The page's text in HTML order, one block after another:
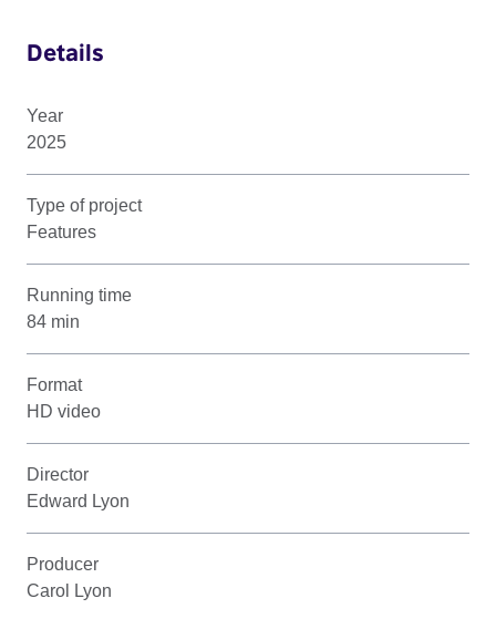
Details
Year
2025
Type of project
Features
Running time
84 min
Format
HD video
Director
Edward Lyon
Producer
Carol Lyon